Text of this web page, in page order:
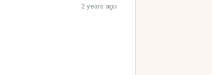
2 years ago